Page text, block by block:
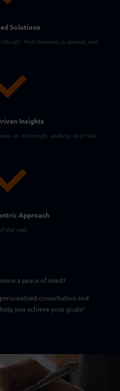
Solutions
all. Your business is unique, and
Insights
on thorough analysis and real-
Approach
the way.
a peace of mind?
consultation and
you achieve your goals!